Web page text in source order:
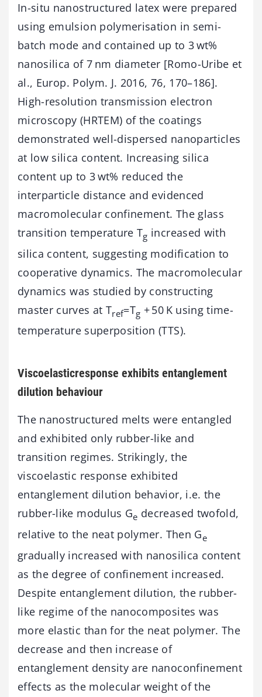
In-situ nanostructured latex were prepared
using emulsion polymerisation in semi-
batch mode and contained up to 3 wt%
nanosilica of 7 nm diameter [Romo-Uribe et
al., Europ. Polym. J. 2016, 76, 170–186].
High-resolution transmission electron
microscopy (HRTEM) of the coatings
demonstrated well-dispersed nanoparticles
at low silica content. Increasing silica
content up to 3 wt% reduced the
interparticle distance and evidenced
macromolecular confinement. The glass
transition temperature Tg increased with
silica content, suggesting modification to
cooperative dynamics. The macromolecular
dynamics was studied by constructing
master curves at Tref=Tg + 50 K using time-
temperature superposition (TTS).
Viscoelasticresponse exhibits entanglement
dilution behaviour
The nanostructured melts were entangled
and exhibited only rubber-like and
transition regimes. Strikingly, the
viscoelastic response exhibited
entanglement dilution behavior, i.e. the
rubber-like modulus Ge decreased twofold,
relative to the neat polymer. Then Ge
gradually increased with nanosilica content
as the degree of confinement increased.
Despite entanglement dilution, the rubber-
like regime of the nanocomposites was
more elastic than for the neat polymer. The
decrease and then increase of
entanglement density are nanoconfinement
effects as the molecular weight of the